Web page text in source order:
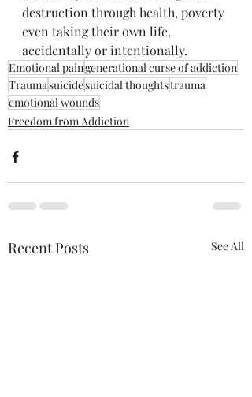
destruction through health, poverty
even taking their own life,
accidentally or intentionally.
Emotional paingenerational curse of addiction
Traumasuicidesuicidal thoughtstrauma
emotional wounds
Freedom from Addiction
Recent Posts See All